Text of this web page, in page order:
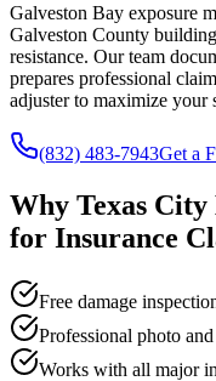
Galveston Bay exposure
Galveston County
resistance. Our team
prepares professional
adjuster to maximize your
(832) 483-7943Get a
Why Texas City
for Insurance
Free damage
Professional photo
Works with all major